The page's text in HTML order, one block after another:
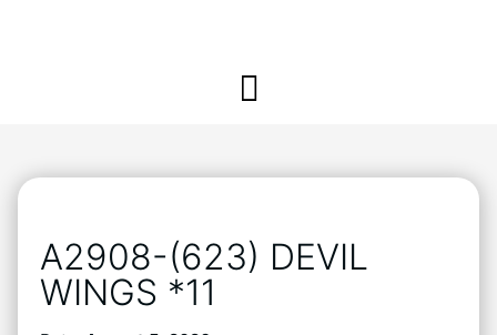
A2908-(623) DEVIL
WINGS *11